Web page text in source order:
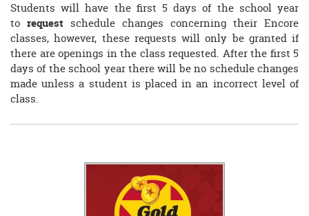
Students will have the first 5 days of the school year
to request schedule changes concerning their Encore
classes, however, these requests will only be granted if
there are openings in the class requested. After the first 5
days of the school year there will be no schedule changes
made unless a student is placed in an incorrect level of
class.